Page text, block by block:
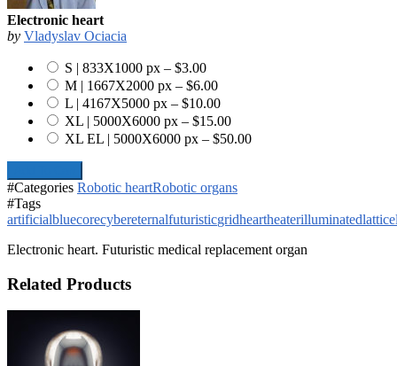
Electronic heart
by Vladyslav Ociacia
S | 833X1000 px – $3.00
M | 1667X2000 px – $6.00
L | 4167X5000 px – $10.00
XL | 5000X6000 px – $15.00
XL EL | 5000X6000 px – $50.00
#Categories Robotic heartRobotic organs
#Tags
artificialbluecorecybereternalfuturisticgridheartheaterilluminatedlattice
Electronic heart. Futuristic medical replacement organ
Related Products